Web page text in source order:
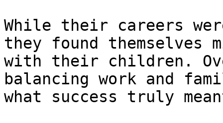
While their careers
they found themselves
with their children.
balancing work and
what success truly